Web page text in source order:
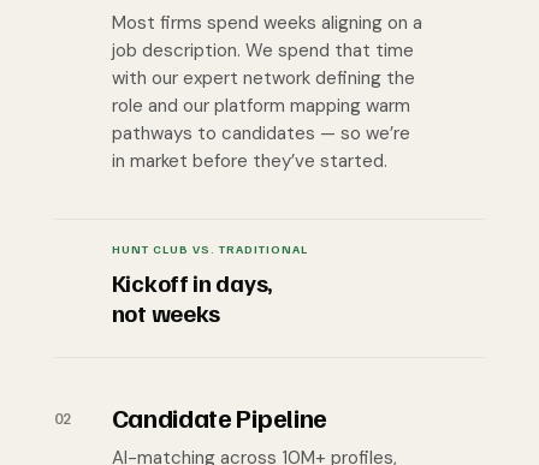
Most firms spend weeks aligning on a
job description. We spend that time
with our expert network defining the
role and our platform mapping warm
pathways to candidates — so we’re
in market before they’ve started.
HUNT CLUB VS. TRADITIONAL
Kickoff in days,
not weeks
02 Candidate Pipeline
AI-matching across 10M+ profiles,